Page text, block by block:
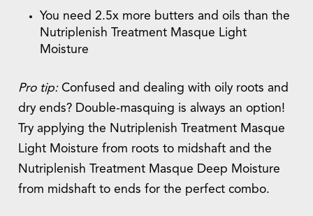
You need 2.5x more butters and oils than the
Nutriplenish Treatment Masque Light
Moisture
Pro tip: Confused and dealing with oily roots and
dry ends? Double-masquing is always an option!
Try applying the Nutriplenish Treatment Masque
Light Moisture from roots to midshaft and the
Nutriplenish Treatment Masque Deep Moisture
from midshaft to ends for the perfect combo.